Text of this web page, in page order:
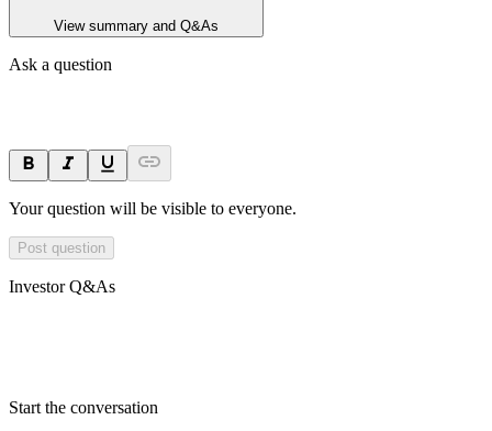
View summary and Q&As
Ask a question
Your question will be visible to everyone.
Post question
Investor Q&As
Start the conversation